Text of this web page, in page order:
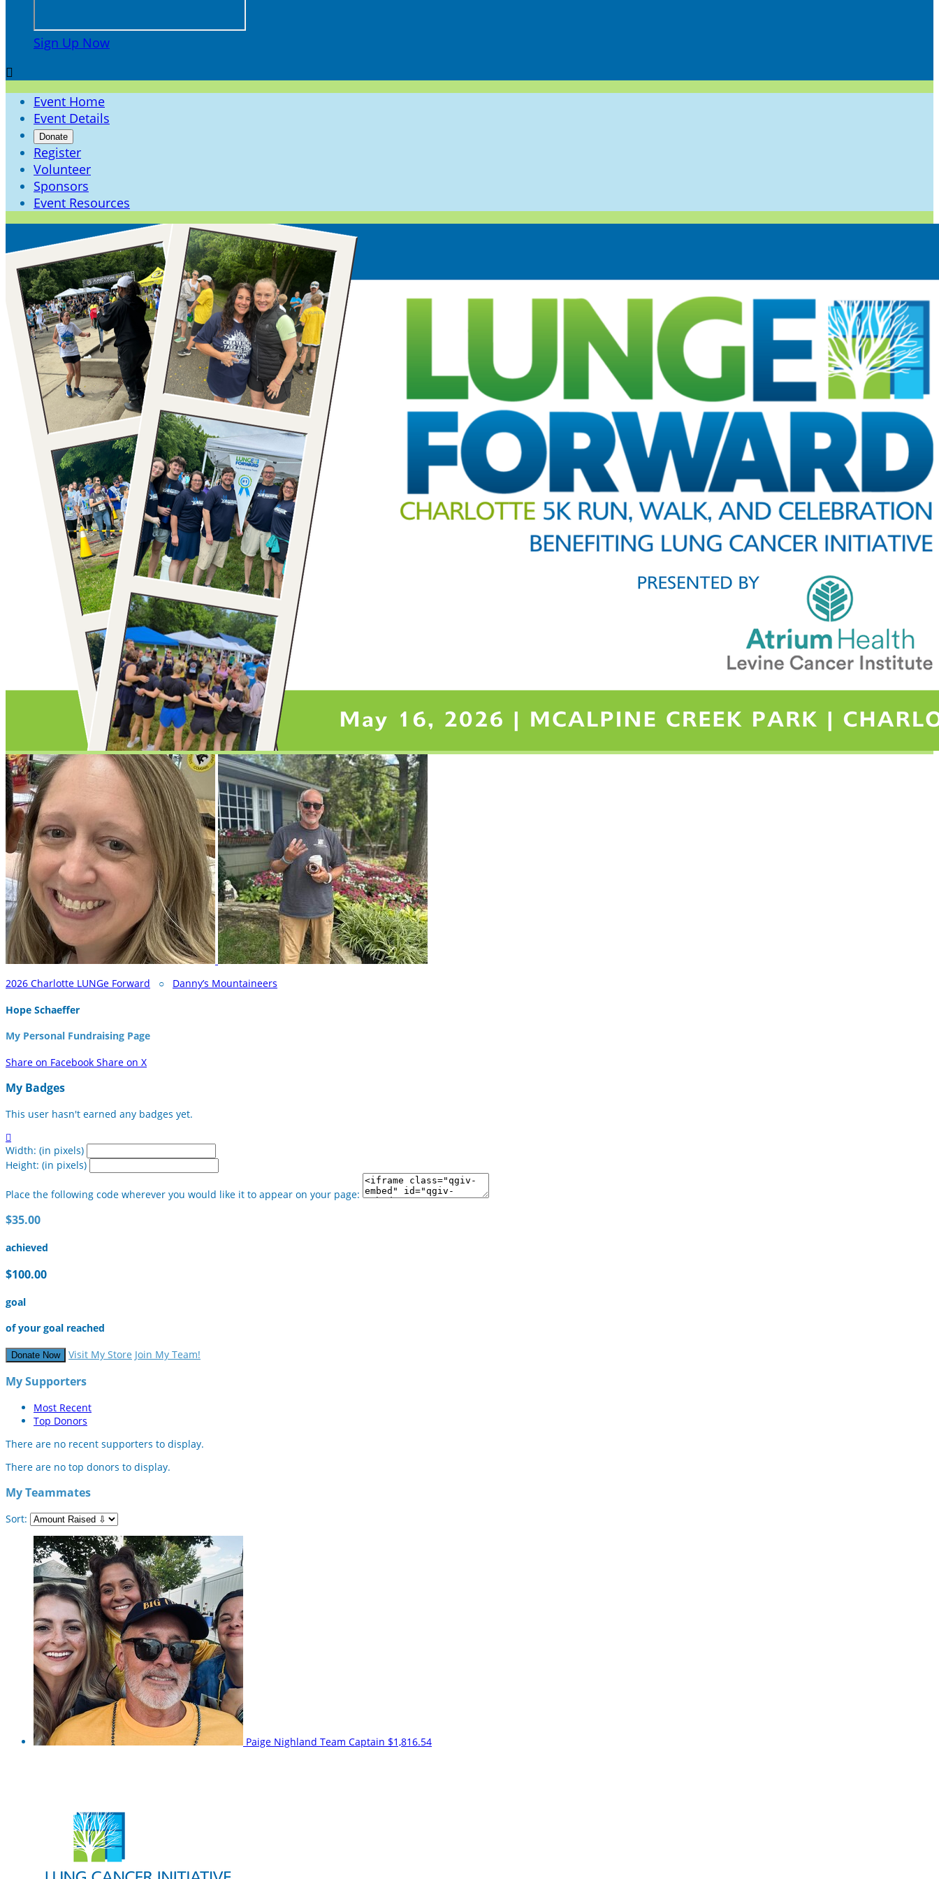
Sign Up Now

Event Home
Event Details
Donate
Register
Volunteer
Sponsors
Event Resources
2026 Charlotte LUNGe Forward ○ Danny’s Mountaineers
Hope Schaeffer
My Personal Fundraising Page
Share on Facebook Share on X
My Badges
This user hasn't earned any badges yet.

Width: (in pixels)
Height: (in pixels)
Place the following code wherever you would like it to appear on your page:
$35.00
achieved
$100.00
goal
of your goal reached
Donate Now Visit My Store Join My Team!
My Supporters
Most Recent
Top Donors
There are no recent supporters to display.
There are no top donors to display.
My Teammates
Sort:
Paige Nighland Team Captain $1,816.54